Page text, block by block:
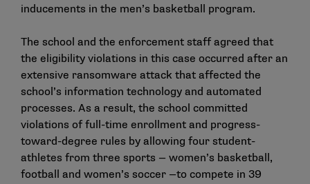
inducements in the men’s basketball program.
The school and the enforcement staff agreed that
the eligibility violations in this case occurred after an
extensive ransomware attack that affected the
school’s information technology and automated
processes. As a result, the school committed
violations of full-time enrollment and progress-
toward-degree rules by allowing four student-
athletes from three sports — women’s basketball,
football and women’s soccer —to compete in 39